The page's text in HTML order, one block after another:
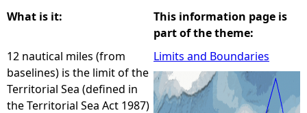
r
e
h
What is it:
12 nautical miles (from
baselines) is the limit of the
Territorial Sea (defined in
the Territorial Sea Act 1987)
This information page is
part of the theme:
Limits and Boundaries